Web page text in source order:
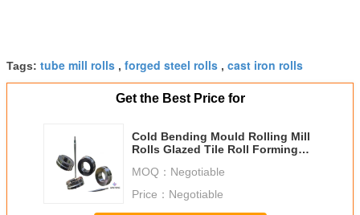
Tags: tube mill rolls , forged steel rolls , cast iron rolls
Get the Best Price for
Cold Bending Mould Rolling Mill
Rolls Glazed Tile Roll Forming
MOQ： Negotiable
Price： Negotiable